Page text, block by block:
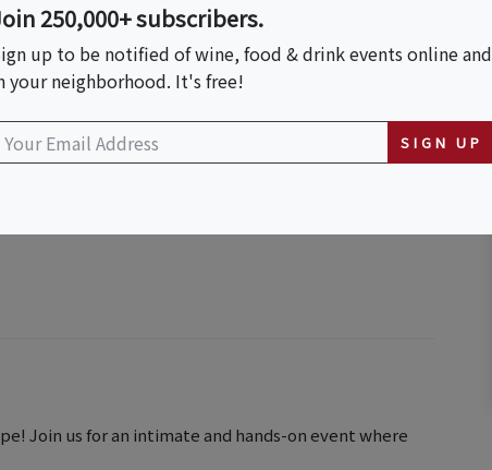
Join us for an intimate and hands-on event where
250,000+ subscribers.
up to be notified of wine, food & drink events online and
your neighborhood. It's free!
SIGN UP